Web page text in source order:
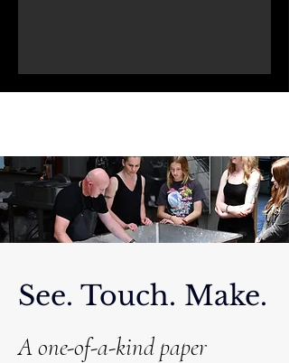
See. Touch. Make.
A one-of-a-kind paper